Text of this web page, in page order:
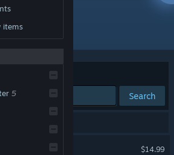
items
5
Search
$14.99